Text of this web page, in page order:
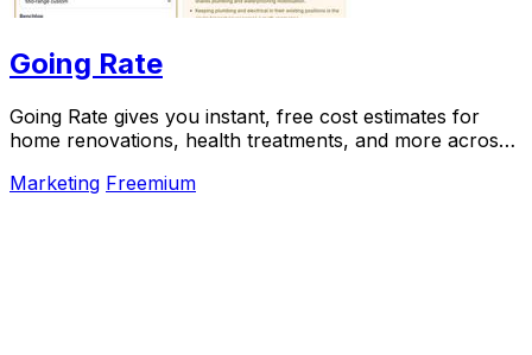
Going Rate
Going Rate gives you instant, free cost estimates for
home renovations, health treatments, and more across
Marketing Freemium